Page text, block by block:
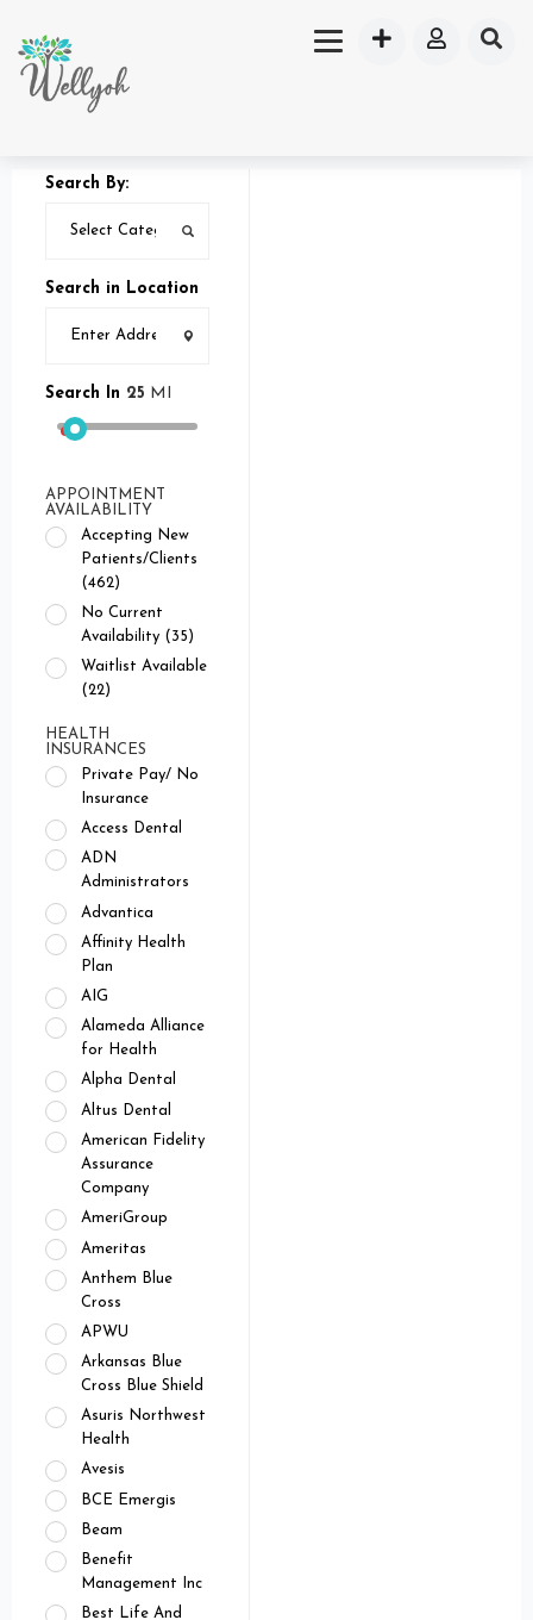
Search By:
Search in Location
Search In 25 MI
APPOINTMENT
AVAILABILITY
Accepting New
Patients/Clients
(462)
No Current
Availability (35)
Waitlist Available
(22)
HEALTH
INSURANCES
Private Pay/ No
Insurance
Access Dental
ADN
Administrators
Advantica
Affinity Health
Plan
AIG
Alameda Alliance
for Health
Alpha Dental
Altus Dental
American Fidelity
Assurance
Company
AmeriGroup
Ameritas
Anthem Blue
Cross
APWU
Arkansas Blue
Cross Blue Shield
Asuris Northwest
Health
Avesis
BCE Emergis
Beam
Benefit
Management Inc
Best Life And